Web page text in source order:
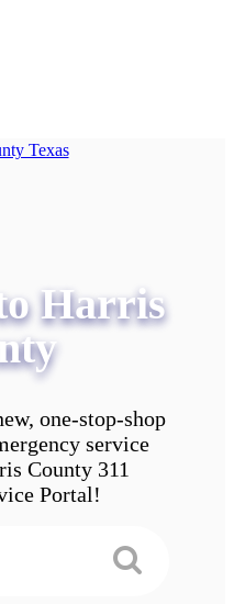
Harris
one-stop-shop
service
County 311
Portal!